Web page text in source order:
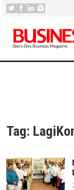
Tag: